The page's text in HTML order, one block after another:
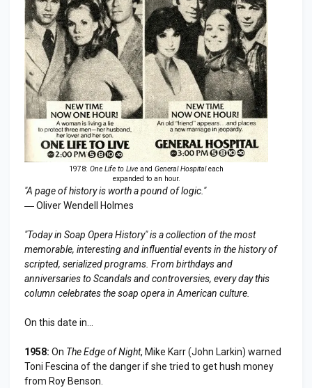
1978: One Life to Live and General Hospitaleach
expanded to an hour.
"A page of history is worth a pound of logic."
― Oliver Wendell Holmes
"Today in Soap Opera History" is a collection of the most
memorable, interesting and influential events in the history of
scripted, serialized programs. From birthdays and
anniversaries to Scandals and controversies, every day this
column celebrates the soap opera in American culture.
On this date in...
1958: On The Edge of Night, Mike Karr (John Larkin) warned
Toni Fescina of the danger if she tried to get hush money
from Roy Benson.